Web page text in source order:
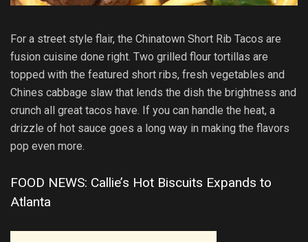
For a street style flair, the Chinatown Short Rib Tacos are
fusion cuisine done right. Two grilled flour tortillas are
topped with the featured short ribs, fresh vegetables and
Chines cabbage slaw that lends the dish the brightness and
crunch all great tacos have. If you can handle the heat, a
drizzle of hot sauce goes a long way in making the flavors
pop even more.
FOOD NEWS: Callie’s Hot Biscuits Expands to
Atlanta